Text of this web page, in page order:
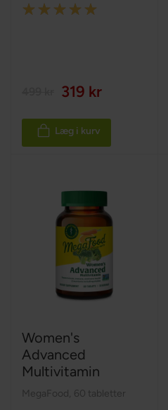
Rating:
319 kr
Læg i kurv
Women's
Advanced
Multivitamin
MegaFood 60 tabletter